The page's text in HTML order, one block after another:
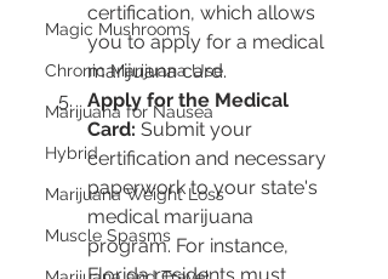
Magic Mushrooms
Chronic Marijuana Use
Marijuana for Nausea
Hybrid
Marijuana Weight Loss
Muscle Spasms
certification, which allows
you to apply for a medical
marijuana card.
Apply for the Medical
Card: Submit your
certification and necessary
paperwork to your state's
medical marijuana
program. For instance,